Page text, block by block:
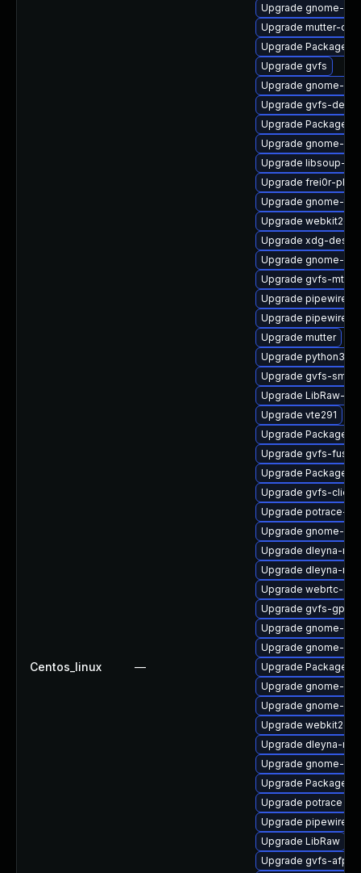
Centos_linux —
Upgrade gnome-
Upgrade mutter-
Upgrade
Upgrade gvfs
Upgrade gnome-
Upgrade gvfs-
Upgrade
Upgrade gnome-
Upgrade libsoup-
Upgrade frei0r-
Upgrade gnome-
Upgrade
Upgrade xdg-
Upgrade gnome-
Upgrade gvfs-mtp
Upgrade pipewire-
Upgrade
Upgrade mutter
Upgrade python3-
Upgrade gvfs-smb
Upgrade LibRaw-
Upgrade vte291
Upgrade PackageKit
Upgrade gvfs-
Upgrade
Upgrade gvfs-
Upgrade potrace-
Upgrade gnome-
Upgrade dleyna-
Upgrade dleyna-
Upgrade webrtc-
Upgrade gvfs-
Upgrade gnome-
Upgrade gnome-
Upgrade
Upgrade gnome-
Upgrade gnome-
Upgrade
Upgrade dleyna-
Upgrade gnome-
Upgrade
Upgrade potrace
Upgrade
Upgrade LibRaw
Upgrade gvfs-afp-